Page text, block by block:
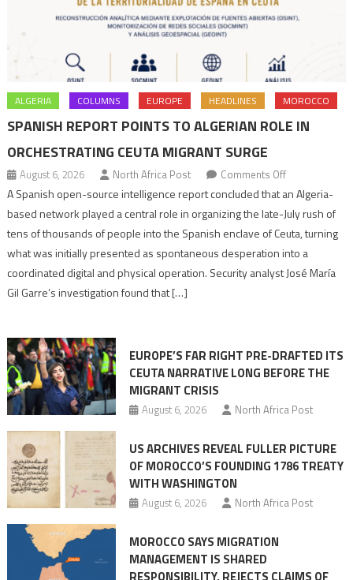
ALGERIA COLUMNS EUROPE HEADLINES MOROCCO
SPANISH REPORT POINTS TO ALGERIAN ROLE IN
ORCHESTRATING CEUTA MIGRANT SURGE
August 6, 2026 North Africa Post Comments Offon
Spanish
report
points
role
Migrant
surge
A Spanish open-source intelligence report concluded that an Algeria-
based network played a central role in organizing the late-July rush of
tens of thousands of people into the Spanish enclave of Ceuta, turning
what was initially presented as spontaneous desperation into a
coordinated digital and physical operation. Security analyst José María
Gil Garre’s investigation found that […]
EUROPE’S FAR RIGHT PRE-DRAFTED ITS
CEUTA NARRATIVE LONG BEFORE THE
MIGRANT CRISIS
August 6, 2026 North Africa Post
US ARCHIVES REVEAL FULLER PICTURE
OF MOROCCO’S FOUNDING 1786 TREATY
WITH WASHINGTON
August 6, 2026 North Africa Post
MOROCCO SAYS MIGRATION
MANAGEMENT IS SHARED
RESPONSIBILITY, REJECTS CLAIMS OF